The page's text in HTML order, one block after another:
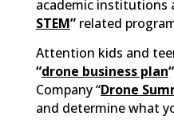
academic institutions
STEM” related
Attention kids and
“drone business plan“
Company “Drone
and determine what